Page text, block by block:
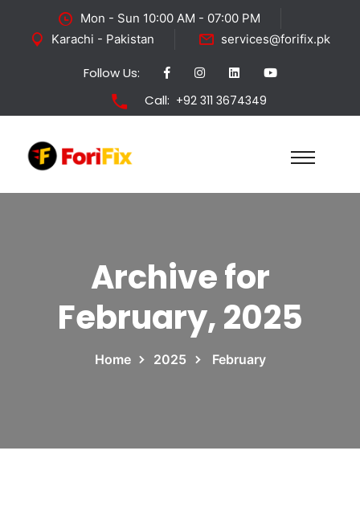
Mon - Sun 10:00 AM - 07:00 PM
Karachi - Pakistan
services@forifix.pk
Follow Us:
Call: +92 311 3674349
Archive for
February, 2025
Home 2025 February